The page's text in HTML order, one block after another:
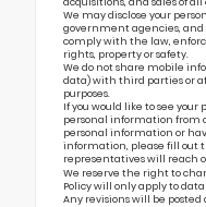
We may disclose your
government agencies,
comply with the law,
rights, property or safety.
We do not share mobile
data) with third parties or
purposes.
If you would like to see
personal information from
personal information or
information, please fill out
representatives will reach
We reserve the right to
Policy will only apply to
Any revisions will be posted